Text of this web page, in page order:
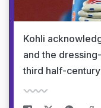
Kohli
and the
third half-